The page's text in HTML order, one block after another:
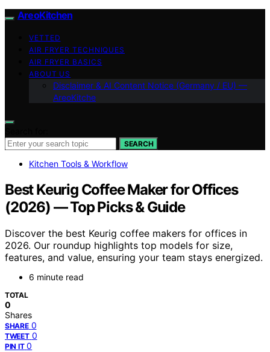
AreoKitchen
VETTED
AIR FRYER TECHNIQUES
AIR FRYER BASICS
ABOUT US
Disclaimer & AI Content Notice (Germany / EU) —
AreoKitche
SEARCH
Kitchen Tools & Workflow
Best Keurig Coffee Maker for Offices
(2026) — Top Picks & Guide
Discover the best Keurig coffee makers for offices in
2026. Our roundup highlights top models for size,
features, and value, ensuring your team stays energized.
6 minute read
TOTAL
0
Shares
SHARE 0
TWEET 0
PIN IT 0